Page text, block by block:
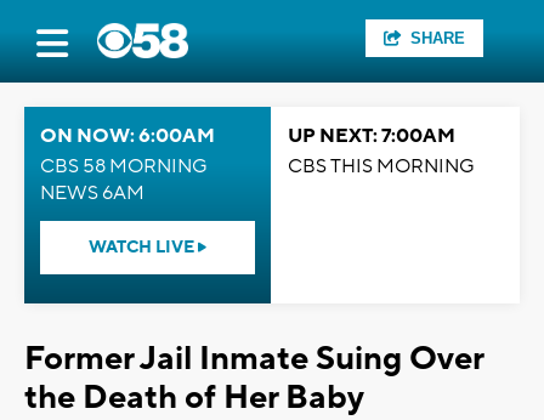
SHARE
ON NOW: 6:00AM
CBS 58 MORNING
NEWS 6AM
WATCH LIVE
UP NEXT: 7:00AM
CBS THIS MORNING
Former Jail Inmate Suing Over
the Death of Her Baby